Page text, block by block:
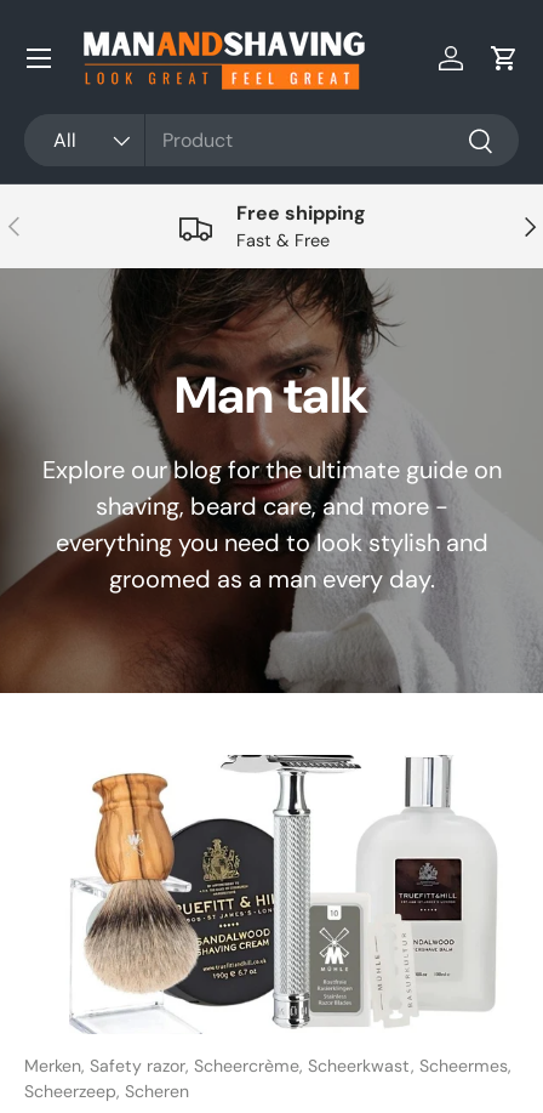
Skip to content
All Search
Log inCart
Previous Free shipping
Fast & Free
Man talk
Explore our blog for the ultimate guide on
shaving, beard care, and more -
everything you need to look stylish and
groomed as a man every day.
Merken, Safety razor, Scheercrème, Scheerkwast, Scheermes,
Scheerzeep, Scheren